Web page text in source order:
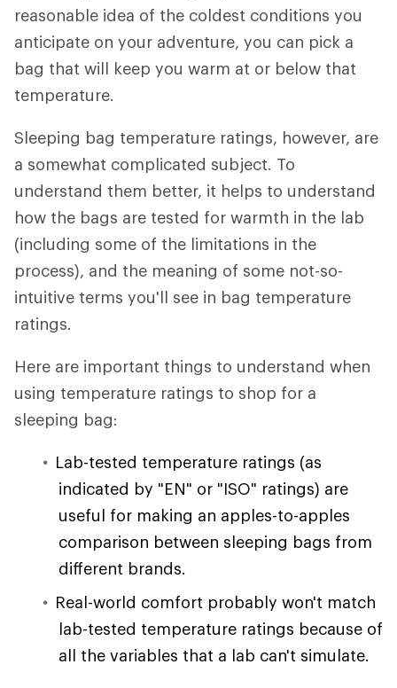
reasonable idea of the coldest conditions you
anticipate on your adventure, you can pick a
bag that will keep you warm at or below that
temperature.
Sleeping bag temperature ratings, however, are
a somewhat complicated subject. To
understand them better, it helps to understand
how the bags are tested for warmth in the lab
(including some of the limitations in the
process), and the meaning of some not-so-
intuitive terms you'll see in bag temperature
ratings.
Here are important things to understand when
using temperature ratings to shop for a
sleeping bag:
Lab-tested temperature ratings (as
indicated by "EN" or "ISO" ratings) are
useful for making an apples-to-apples
comparison between sleeping bags from
different brands.
Real-world comfort probably won't match
lab-tested temperature ratings because of
all the variables that a lab can't simulate.